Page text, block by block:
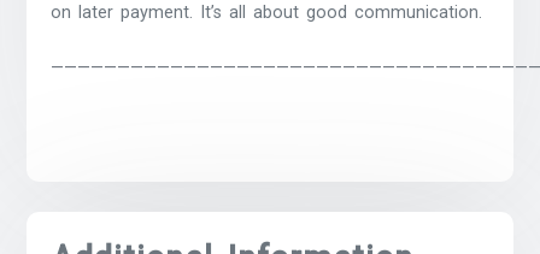
on later payment. It’s all about good communication.